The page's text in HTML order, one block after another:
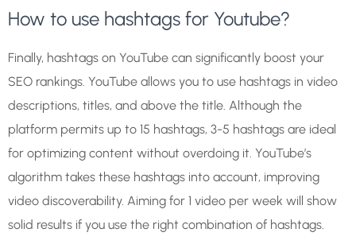
How to use hashtags for Youtube?
Finally, hashtags on YouTube can significantly boost your
SEO rankings. YouTube allows you to use hashtags in video
descriptions, titles, and above the title. Although the
platform permits up to 15 hashtags, 3-5 hashtags are ideal
for optimizing content without overdoing it. YouTube’s
algorithm takes these hashtags into account, improving
video discoverability. Aiming for 1 video per week will show
solid results if you use the right combination of hashtags.